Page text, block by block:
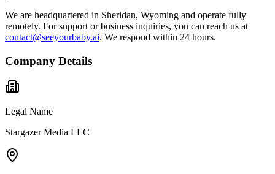
We are headquartered in Sheridan, Wyoming and operate fully
remotely. For support or business inquiries, you can reach us at
contact@seeyourbaby.ai. We respond within 24 hours.
Company Details
Legal Name
Stargazer Media LLC